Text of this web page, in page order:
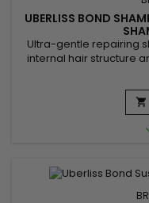
UBERLISS BOND
Ultra-gentle repairing
internal hair structure
protocol. Step 2 of the
free formula gently
step 1 (Regenerator)
3
